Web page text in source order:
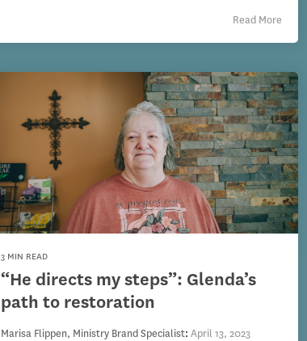
Read More
3 MIN READ
“He directs my steps”: Glenda’s
path to restoration
Marisa Flippen, Ministry Brand Specialist:April 13, 2023